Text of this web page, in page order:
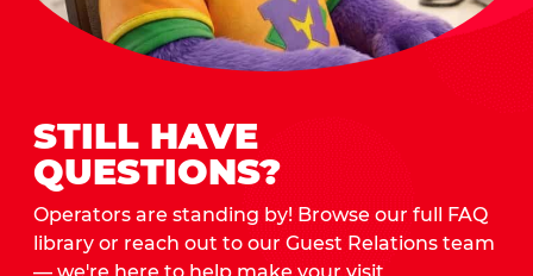
STILL HAVE
QUESTIONS?
Operators are standing by! Browse our full FAQ
library or reach out to our Guest Relations team